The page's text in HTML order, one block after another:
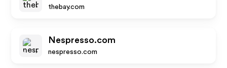
thebay.com
Nespresso.com
nespresso.com